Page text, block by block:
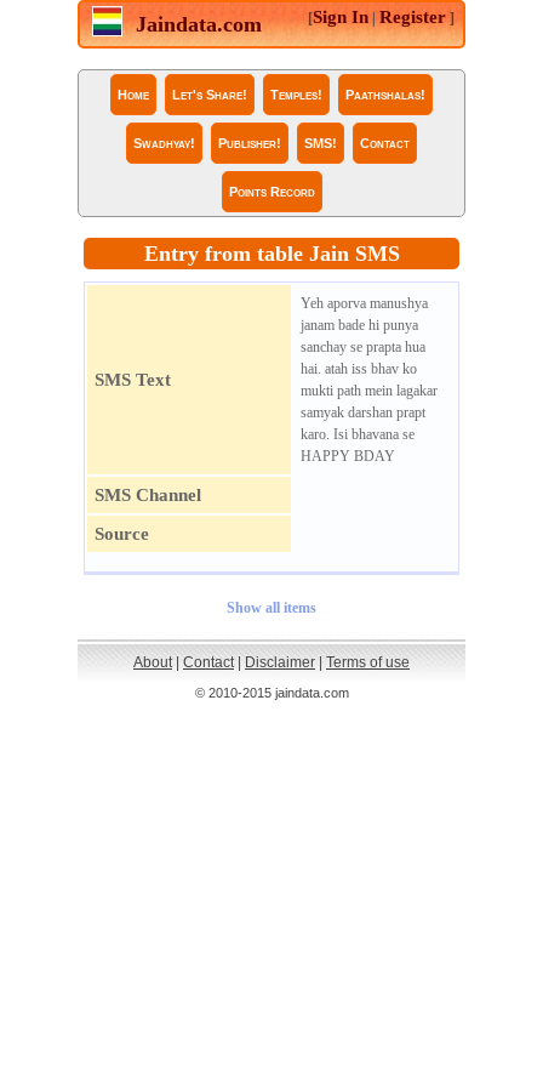
Jaindata.com [Sign In |Register ]
Home Let's Share! Temples! Paathshalas!
Swadhyay! Publisher! SMS! Contact
Points Record
Entry from table Jain SMS
SMS Text
Yeh aporva manushya
janam bade hi punya
sanchay se prapta hua
hai. atah iss bhav ko
mukti path mein lagakar
samyak darshan prapt
karo. Isi bhavana se
HAPPY BDAY
SMS Channel
Source
Show all items
About| Contact| Disclaimer Terms of use
© 2010-2015 jaindata.com